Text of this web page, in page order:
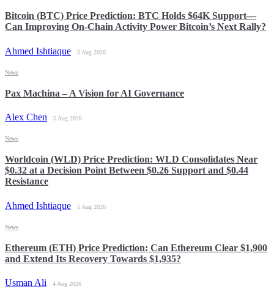
Bitcoin (BTC) Price Prediction: BTC Holds $64K Support—
Can Improving On-Chain Activity Power Bitcoin’s Next Rally?
Ahmed Ishtiaque 5 Aug 2026
Pax Machina – A Vision for AI Governance
Alex Chen 5 Aug 2026
News
Worldcoin (WLD) Price Prediction: WLD Consolidates Near
$0.32 at a Decision Point Between $0.26 Support and $0.44
Resistance
Ahmed Ishtiaque 5 Aug 2026
News
Ethereum (ETH) Price Prediction: Can Ethereum Clear $1,900
and Extend Its Recovery Towards $1,935?
Usman Ali 4 Aug 2026
News